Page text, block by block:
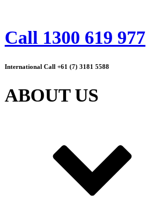
Call 1300 619 977
International Call +61 (7) 3181 5588
ABOUT US